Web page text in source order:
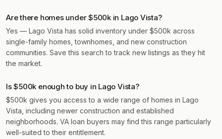
Are there homes under $500k in Lago Vista?
Yes — Lago Vista has solid inventory under $500k across
single-family homes, townhomes, and new construction
communities. Save this search to track new listings as they hit
the market.
Is $500k enough to buy in Lago Vista?
$500k gives you access to a wide range of homes in Lago
Vista, including newer construction and established
neighborhoods. VA loan buyers may find this range particularly
well-suited to their entitlement.